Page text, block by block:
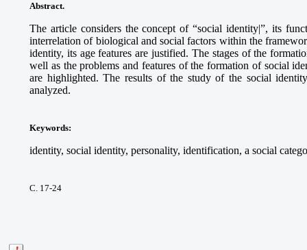
Abstract.
The article considers the concept of “social identity|”, its
interrelation of biological and social factors within the
identity, its age features are justified. The stages of the
well as the problems and features of the formation of social
are highlighted. The results of the study of the social
analyzed.
Keywords:
identity, social identity, personality, identification, a social
С. 17-24